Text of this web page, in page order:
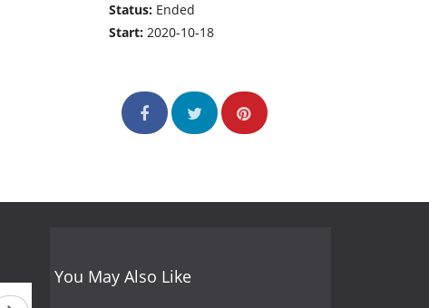
Status: Ended
Start:2020-10-18
You May Also Like